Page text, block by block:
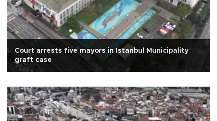
Court arrests five mayors in Istanbul Municipality
graft case